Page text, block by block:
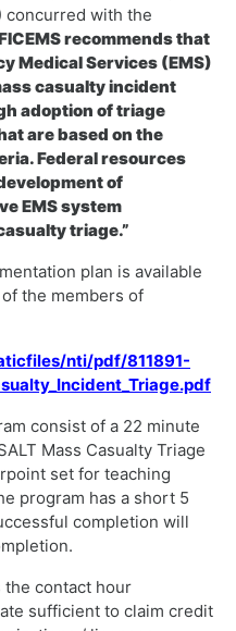
concurred with the
recommends that
Medical Services (EMS)
casualty incident
adoption of triage
are based on the
Federal resources
of
EMS system
triage.”
plan is available
the members of
nti/pdf/811891-
consist of a 22 minute
Mass Casualty Triage
set for teaching
program has a short 5
completion will
contact hour
sufficient to claim credit